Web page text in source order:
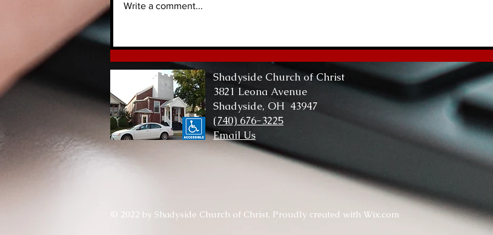
Write a comment...
Shadyside Church of Christ
3821 Leona Avenue
Shadyside, OH 43947
(740) 676-3225
Email Us
© 2022 by Shadyside Church of Christ. Proudly created with Wix.com